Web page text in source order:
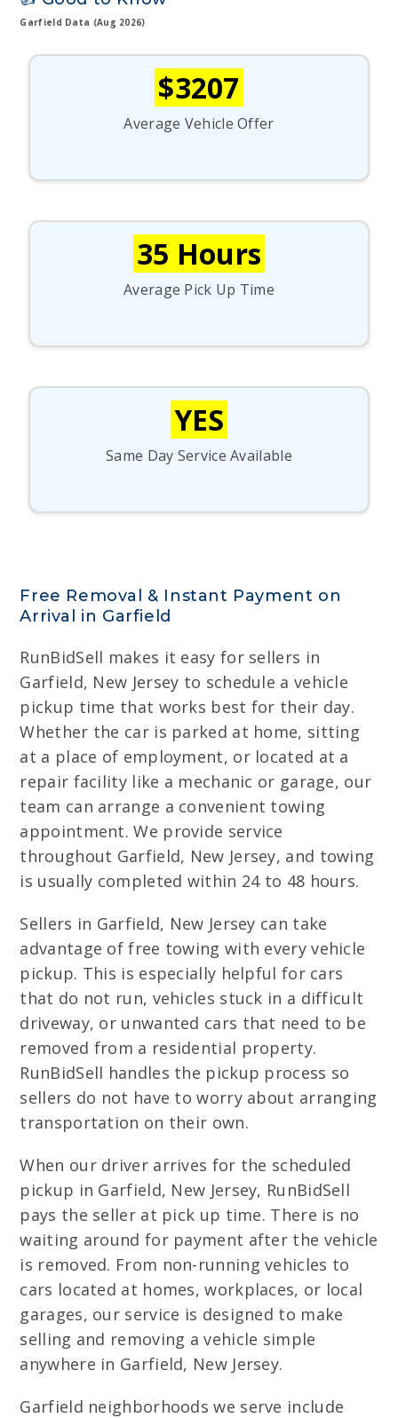
Garfield Data (Aug 2026)
$3207
Average Vehicle Offer
35 Hours
Average Pick Up Time
YES
Same Day Service Available
Free Removal & Instant Payment on
Arrival in Garfield
RunBidSell makes it easy for sellers in
Garfield, New Jersey to schedule a vehicle
pickup time that works best for their day.
Whether the car is parked at home, sitting
at a place of employment, or located at a
repair facility like a mechanic or garage, our
team can arrange a convenient towing
appointment. We provide service
throughout Garfield, New Jersey, and towing
is usually completed within 24 to 48 hours.
Sellers in Garfield, New Jersey can take
advantage of free towing with every vehicle
pickup. This is especially helpful for cars
that do not run, vehicles stuck in a difficult
driveway, or unwanted cars that need to be
removed from a residential property.
RunBidSell handles the pickup process so
sellers do not have to worry about arranging
transportation on their own.
When our driver arrives for the scheduled
pickup in Garfield, New Jersey, RunBidSell
pays the seller at pick up time. There is no
waiting around for payment after the vehicle
is removed. From non-running vehicles to
cars located at homes, workplaces, or local
garages, our service is designed to make
selling and removing a vehicle simple
anywhere in Garfield, New Jersey.
Garfield neighborhoods we serve include